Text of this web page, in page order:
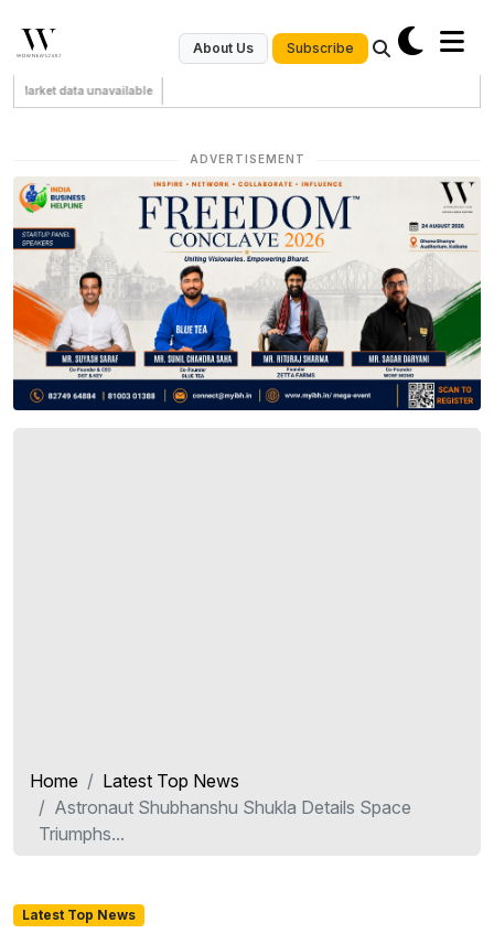
About Us Subscribe
Market data unavailable
ADVERTISEMENT
Home
Latest Top News
Astronaut Shubhanshu Shukla Details Space
Triumphs...
Latest Top News